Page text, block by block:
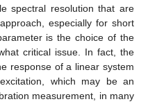
spectral resolution that are
especially for short
is the choice of the
critical issue. In fact, the
response of a linear system
which may be an
measurement, in many